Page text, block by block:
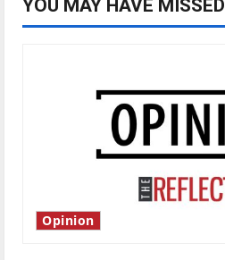
YOU MAY HAVE MISSED
Opinion